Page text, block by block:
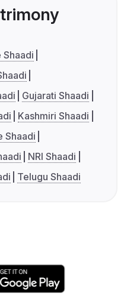
Shaadi
Gujarati Shaadi
Kashmiri Shaadi
Shaadi
NRI Shaadi
Telugu Shaadi